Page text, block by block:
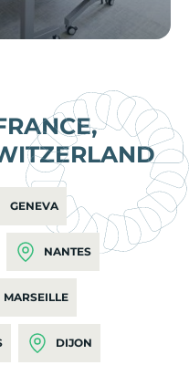
GENEVA
NANTES
MARSEILLE
DIJON